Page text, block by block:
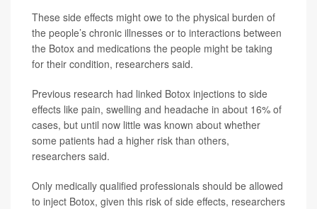
These side effects might owe to the physical burden of
the people’s chronic illnesses or to interactions between
the Botox and medications the people might be taking
for their condition, researchers said.
Previous research had linked Botox injections to side
effects like pain, swelling and headache in about 16% of
cases, but until now little was known about whether
some patients had a higher risk than others,
researchers said.
Only medically qualified professionals should be allowed
to inject Botox, given this risk of side effects, researchers